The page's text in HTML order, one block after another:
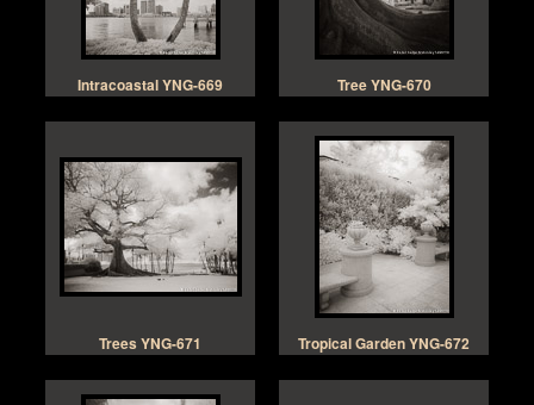
Intracoastal YNG-669 Tree YNG-670
Trees YNG-671 Tropical Garden YNG-672